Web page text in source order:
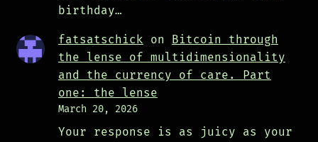
birthday…
fatsatschick on Bitcoin through
the lense of multidimensionality
and the currency of care. Part
one: the lense
March 20, 2026
Your response is as juicy as your